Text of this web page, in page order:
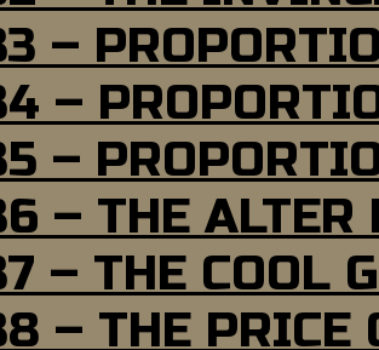
–
–
–
– THE ALTER
– THE COOL
– THE PRICE